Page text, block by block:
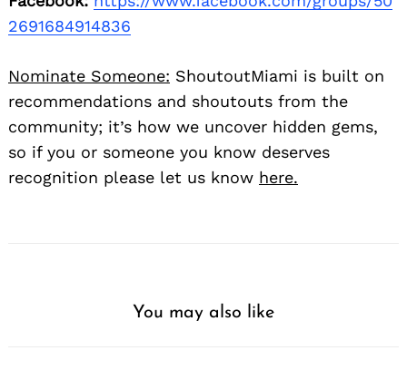
2691684914836
Nominate Someone: ShoutoutMiami is built on
recommendations and shoutouts from the
community; it’s how we uncover hidden gems,
so if you or someone you know deserves
recognition please let us know here.
You may also like